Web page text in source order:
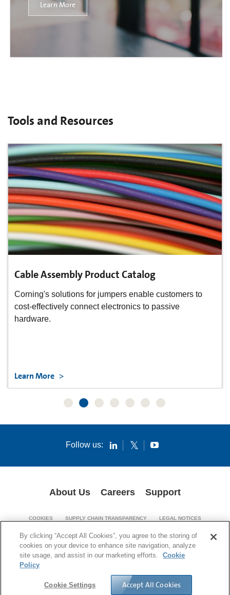
Learn More
Tools and Resources
Cable Assembly Product Catalog
Corning's solutions for jumpers enable customers to
cost-effectively connect electronics to passive
hardware.
Learn More
Follow us:
About Us Careers Support
COOKIES SUPPLY CHAIN TRANSPARENCY LEGAL NOTICES
© 1994-2026 Corning Incorporated. All Rights Reserved.
By clicking “Accept All Cookies”, you agree to the storing of
cookies on your device to enhance site navigation, analyze
site usage, and assist in our marketing efforts.
Cookie
Policy
Cookie Settings Accept All Cookies